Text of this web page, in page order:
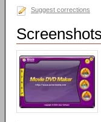
Suggest corrections